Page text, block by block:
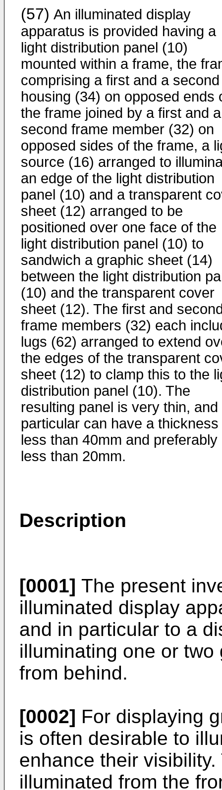
(57) An illuminated display
apparatus is provided having a
light distribution panel (10)
mounted within a frame, the
comprising a first and a second
housing (34) on opposed ends
the frame joined by a first and a
second frame member (32) on
opposed sides of the frame, a
source (16) arranged to
an edge of the light distribution
panel (10) and a transparent
sheet (12) arranged to be
positioned over one face of the
light distribution panel (10) to
sandwich a graphic sheet (14)
between the light distribution
(10) and the transparent cover
sheet (12). The first and
frame members (32) each
lugs (62) arranged to extend
the edges of the transparent
sheet (12) to clamp this to the
distribution panel (10). The
resulting panel is very thin, and
particular can have a thickness
less than 40mm and preferably
less than 20mm.
Description
[0001] The present
illuminated display
and in particular to a
illuminating one or
from behind.
[0002] For displaying
is often desirable to
enhance their
illuminated from the